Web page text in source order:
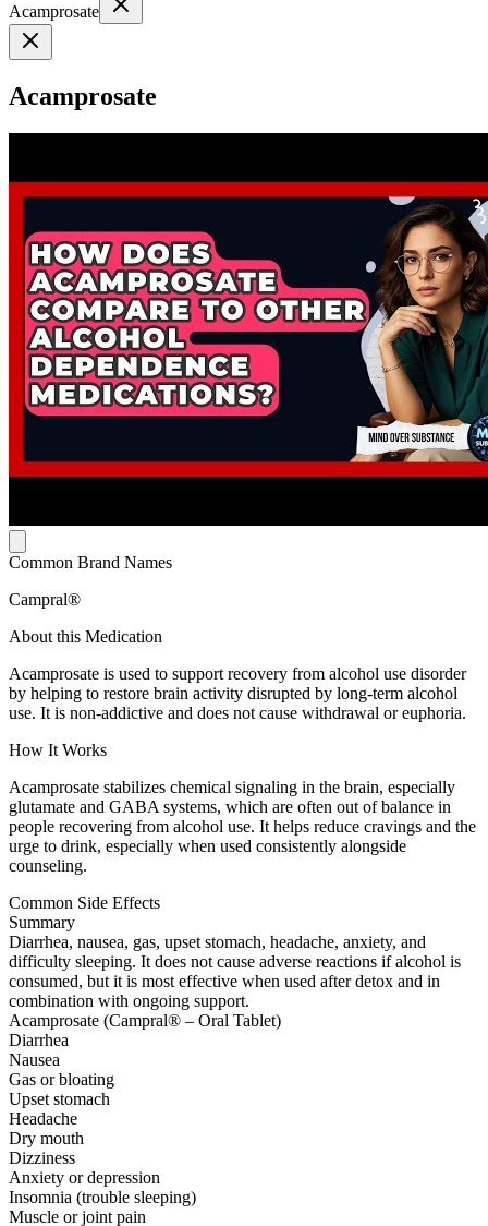
Acamprosate
Acamprosate
Common Brand Names
Campral®
About this Medication
Acamprosate is used to support recovery from alcohol use disorder
by helping to restore brain activity disrupted by long-term alcohol
use. It is non-addictive and does not cause withdrawal or euphoria.
How It Works
Acamprosate stabilizes chemical signaling in the brain, especially
glutamate and GABA systems, which are often out of balance in
people recovering from alcohol use. It helps reduce cravings and the
urge to drink, especially when used consistently alongside
counseling.
Common Side Effects
Summary
Diarrhea, nausea, gas, upset stomach, headache, anxiety, and
difficulty sleeping. It does not cause adverse reactions if alcohol is
consumed, but it is most effective when used after detox and in
combination with ongoing support.
Acamprosate (Campral® – Oral Tablet)
Diarrhea
Nausea
Gas or bloating
Upset stomach
Headache
Dry mouth
Dizziness
Anxiety or depression
Insomnia (trouble sleeping)
Muscle or joint pain